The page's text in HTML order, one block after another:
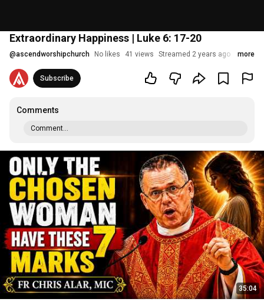
Extraordinary Happiness | Luke 6: 17-20
@ascendworshipchurch No likes 41 views Streamed 2 years ago more
Subscribe
Comments
Comment...
35:04